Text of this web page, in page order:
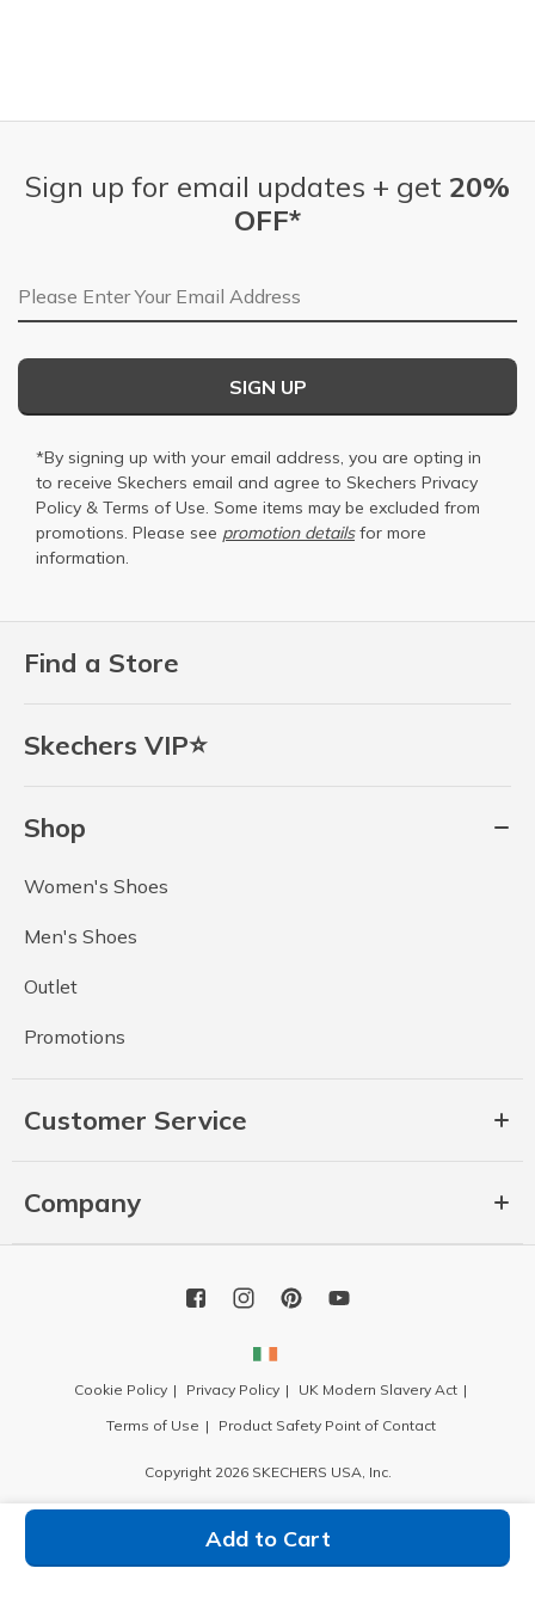
Add to Cart
Find a Store
Skechers VIP⭐
Shop
Women's Shoes
Men's Shoes
Outlet
Promotions
Customer Service
Company
Sign up for email updates + get 20%
OFF*
Email Address
SIGN UP
*By signing up with your email address, you are opting in
to receive Skechers email and agree to Skechers Privacy
Policy & Terms of Use. Some items may be excluded from
promotions. Please see promotion detailsfor more
information.
Cookie Policy Privacy Policy
UK Modern Slavery Act
Terms of Use
Product Safety Point of Contact
Copyright 2026 SKECHERS USA, Inc.